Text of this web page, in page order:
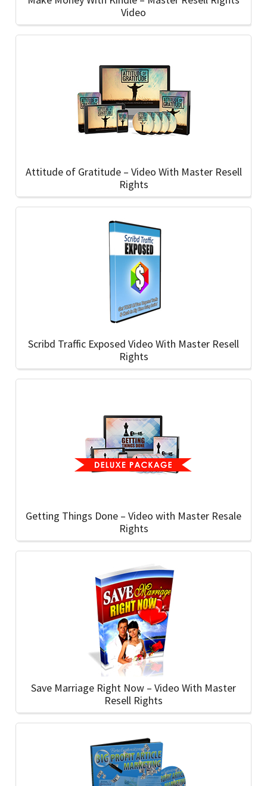
Video
Attitude of Gratitude – Video With Master Resell
Rights
Scribd Traffic Exposed Video With Master Resell
Rights
Getting Things Done – Video with Master Resale
Rights
Save Marriage Right Now – Video With Master
Resell Rights